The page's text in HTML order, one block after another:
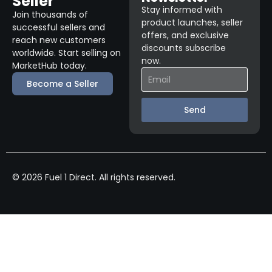
Join thousands of
successful sellers and
reach new customers
worldwide. Start selling on
MarketHub today.
Become a Seller
Stay informed with
product launches, seller
offers, and exclusive
discounts subscribe
now.
Send
© 2026 Fuel 1 Direct. All rights reserved.